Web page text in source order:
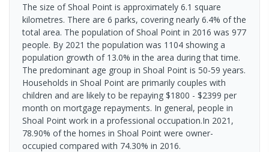
The size of Shoal Point is approximately 6.1 square
kilometres. There are 6 parks, covering nearly 6.4% of the
total area. The population of Shoal Point in 2016 was 977
people. By 2021 the population was 1104 showing a
population growth of 13.0% in the area during that time.
The predominant age group in Shoal Point is 50-59 years.
Households in Shoal Point are primarily couples with
children and are likely to be repaying $1800 - $2399 per
month on mortgage repayments. In general, people in
Shoal Point work in a professional occupation.In 2021,
78.90% of the homes in Shoal Point were owner-
occupied compared with 74.30% in 2016.